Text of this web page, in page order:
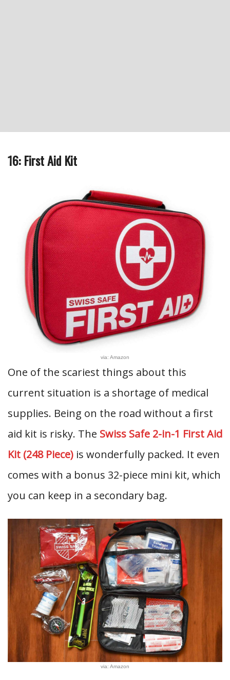
16: First Aid Kit
via: Amazon
One of the scariest things about this
current situation is a shortage of medical
supplies. Being on the road without a first
aid kit is risky. The Swiss Safe 2-in-1 First Aid
Kit (248 Piece) is wonderfully packed. It even
comes with a bonus 32-piece mini kit, which
you can keep in a secondary bag.
via: Amazon